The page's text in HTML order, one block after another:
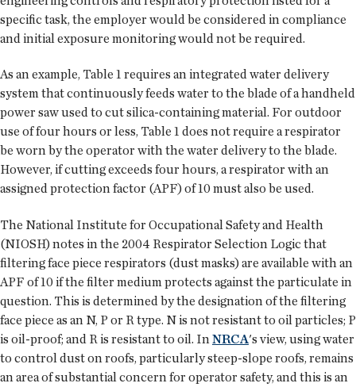
specific task, the employer would be considered in compliance
and initial exposure monitoring would not be required.
As an example, Table 1 requires an integrated water delivery
system that continuously feeds water to the blade of a handheld
power saw used to cut silica-containing material. For outdoor
use of four hours or less, Table 1 does not require a respirator
be worn by the operator with the water delivery to the blade.
However, if cutting exceeds four hours, a respirator with an
assigned protection factor (APF) of 10 must also be used.
The National Institute for Occupational Safety and Health
(NIOSH) notes in the 2004 Respirator Selection Logic that
filtering face piece respirators (dust masks) are available with an
APF of 10 if the filter medium protects against the particulate in
question. This is determined by the designation of the filtering
face piece as an N, P or R type. N is not resistant to oil particles; P
is oil-proof; and R is resistant to oil. InNRCA's view, using water
to control dust on roofs, particularly steep-slope roofs, remains
an area of substantial concern for operator safety, and this is an